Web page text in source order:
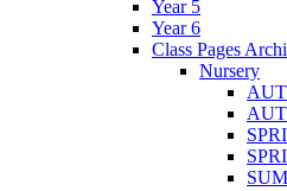
Year 5
Year 6
Class Pages
Nursery